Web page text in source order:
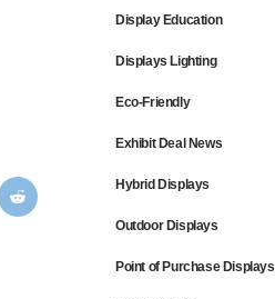
Display Education
Displays Lighting
Eco-Friendly
Exhibit Deal News
Hybrid Displays
Outdoor Displays
Point of Purchase Displays